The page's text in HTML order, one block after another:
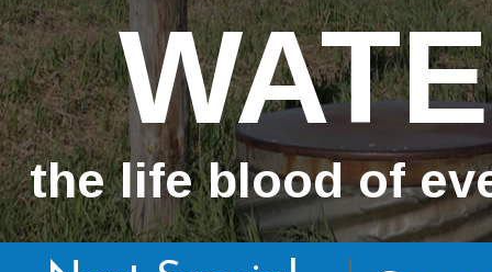
the life blood of